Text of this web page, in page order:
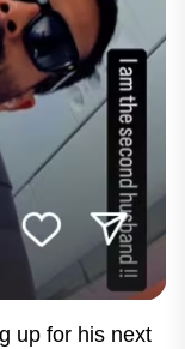
up for his next